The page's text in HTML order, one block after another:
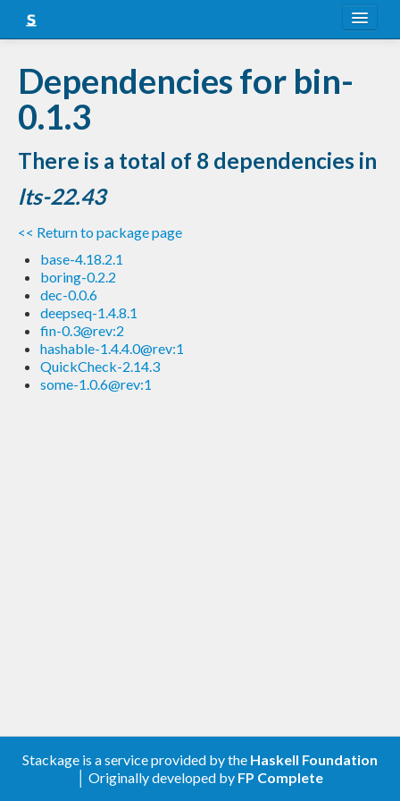
Snapshots
LTS
Nightly
FAQ
Blog
Dependencies for bin-
0.1.3
There is a total of 8 dependencies in
lts-22.43
<< Return to package page
base-4.18.2.1
boring-0.2.2
dec-0.0.6
deepseq-1.4.8.1
fin-0.3@rev:2
hashable-1.4.4.0@rev:1
QuickCheck-2.14.3
some-1.0.6@rev:1
Stackage is a service provided by the Haskell Foundation
│ Originally developed by FP Complete